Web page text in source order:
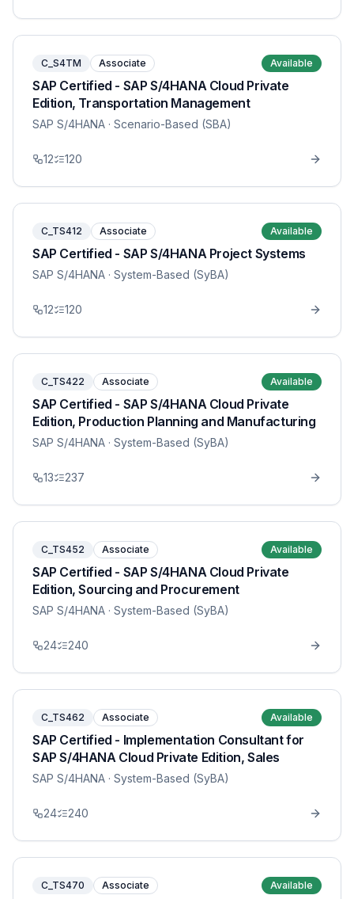
C_S4TM Associate Available
SAP Certified - SAP S/4HANA Cloud Private
Edition, Transportation Management
SAP S/4HANA · Scenario-Based (SBA)
12 120
C_TS412 Associate Available
SAP Certified - SAP S/4HANA Project Systems
SAP S/4HANA · System-Based (SyBA)
12 120
C_TS422 Associate Available
SAP Certified - SAP S/4HANA Cloud Private
Edition, Production Planning and Manufacturing
SAP S/4HANA · System-Based (SyBA)
13 237
C_TS452 Associate Available
SAP Certified - SAP S/4HANA Cloud Private
Edition, Sourcing and Procurement
SAP S/4HANA · System-Based (SyBA)
24 240
C_TS462 Associate Available
SAP Certified - Implementation Consultant for
SAP S/4HANA Cloud Private Edition, Sales
SAP S/4HANA · System-Based (SyBA)
24 240
C_TS470 Associate Available